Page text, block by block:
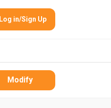
Log in/Sign Up
Modify